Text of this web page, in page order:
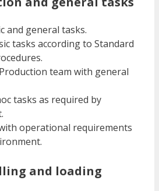
and general tasks.
tasks according to Standard
team with general
tasks as required by
operational requirements
and loading